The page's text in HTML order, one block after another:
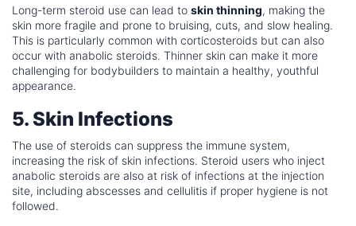
Long-term steroid use can lead to skin thinning, making the
skin more fragile and prone to bruising, cuts, and slow healing.
This is particularly common with corticosteroids but can also
occur with anabolic steroids. Thinner skin can make it more
challenging for bodybuilders to maintain a healthy, youthful
appearance.
5. Skin Infections
The use of steroids can suppress the immune system,
increasing the risk of skin infections. Steroid users who inject
anabolic steroids are also at risk of infections at the injection
site, including abscesses and cellulitis if proper hygiene is not
followed.